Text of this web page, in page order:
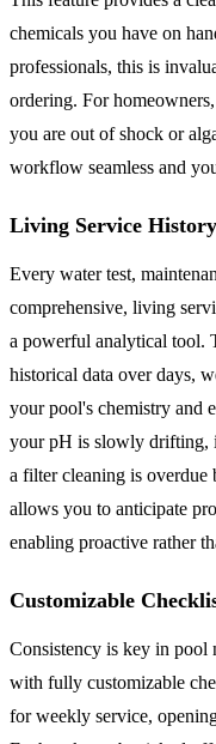
chemicals you have on
professionals, this is
ordering. For
you are out of shock or
workflow seamless and
Living Service
Every water test,
comprehensive, living
a powerful analytical tool.
historical data over days,
your pool's chemistry and
your pH is slowly drifting,
a filter cleaning is overdue
allows you to anticipate
enabling proactive rather
Customizable
Consistency is key in pool
with fully customizable
for weekly service,